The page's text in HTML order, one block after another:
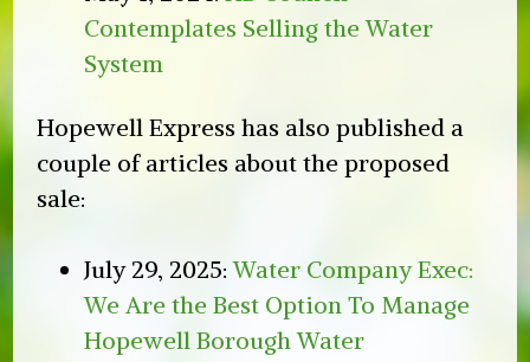
Contemplates Selling the Water
System
Hopewell Express has also published a
couple of articles about the proposed
sale:
July 29, 2025:Water Company Exec:
We Are the Best Option To Manage
Hopewell Borough Water